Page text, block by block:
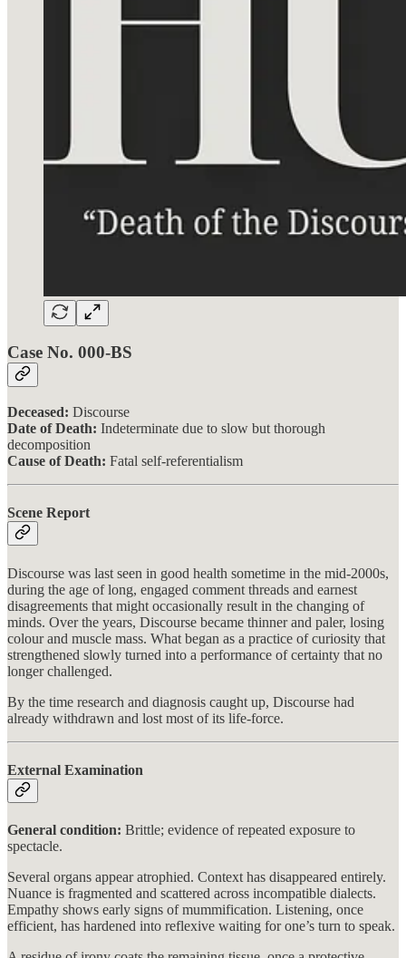
Case No. 000-BS
Deceased: Discourse
Date of Death: Indeterminate due to slow but thorough
decomposition
Cause of Death: Fatal self-referentialism
Scene Report
Discourse was last seen in good health sometime in the mid-2000s,
during the age of long, engaged comment threads and earnest
disagreements that might occasionally result in the changing of
minds. Over the years, Discourse became thinner and paler, losing
colour and muscle mass. What began as a practice of curiosity that
strengthened slowly turned into a performance of certainty that no
longer challenged.
By the time research and diagnosis caught up, Discourse had
already withdrawn and lost most of its life-force.
External Examination
General condition: Brittle; evidence of repeated exposure to
spectacle.
Several organs appear atrophied. Context has disappeared entirely.
Nuance is fragmented and scattered across incompatible dialects.
Empathy shows early signs of mummification. Listening, once
efficient, has hardened into reflexive waiting for one’s turn to speak.